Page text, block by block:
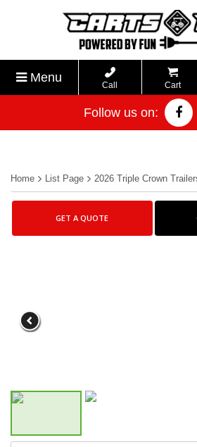
Menu
Call Cart
Follow us on:
Home List Page 2026 Triple Crown
GET A QUOTE